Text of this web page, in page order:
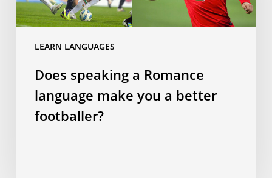
LEARN LANGUAGES
make
you
footballer?
Does speaking a Romance
language make you a better
footballer?